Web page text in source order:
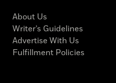
About Us
Writer’s Guidelines
Advertise With Us
Fulfillment Policies